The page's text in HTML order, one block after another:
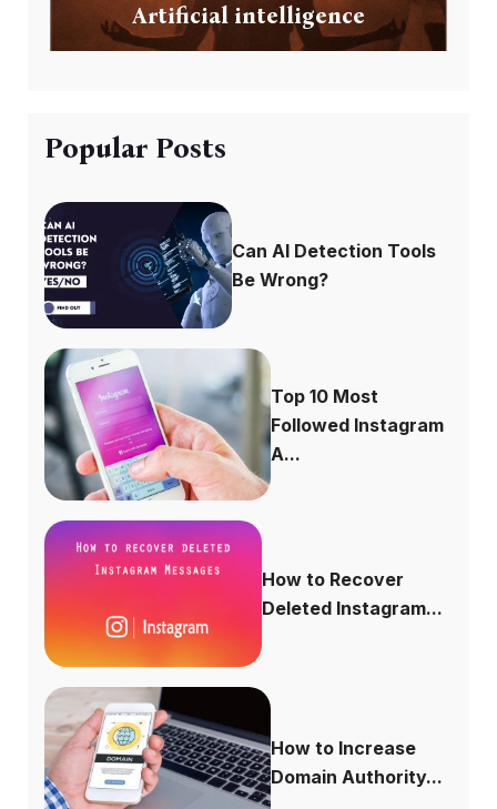
Artificial intelligence
Popular Posts
Can AI Detection Tools
Be Wrong?
Top 10 Most
Followed Instagram
A...
How to Recover
Deleted Instagram...
How to Increase
Domain Authority...